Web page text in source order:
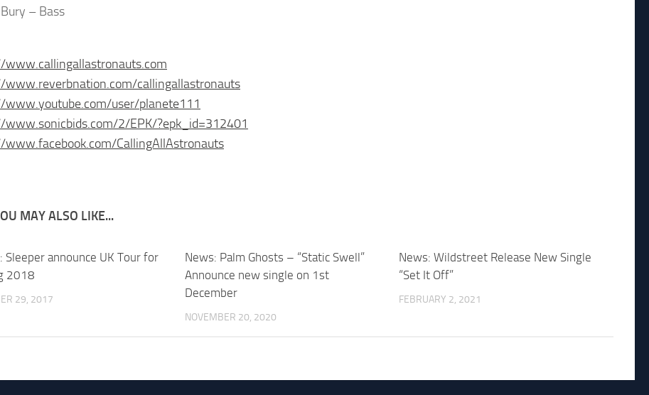
– Bass
callingallastronauts
user/planete111
2/EPK/?epk_id=312401
CallingAllAstronauts
MAY ALSO LIKE...
Sleeper announce UK Tour for
2018
29, 2017
News: Palm Ghosts – “Static Swell”
Announce new single on 1st
December
NOVEMBER 20, 2020
News: Wildstreet Release New Single
“Set It Off”
FEBRUARY 2, 2021